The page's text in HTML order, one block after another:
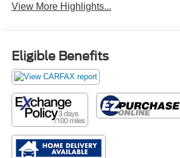
View More Highlights...
Eligible Benefits